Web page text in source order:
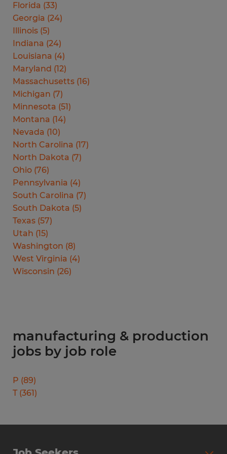
Florida (33)
Georgia (24)
Illinois (5)
Indiana (24)
Louisiana (4)
Maryland (12)
Massachusetts (16)
Michigan (7)
Minnesota (51)
Montana (14)
Nevada (10)
North Carolina (17)
North Dakota (7)
Ohio (76)
Pennsylvania (4)
South Carolina (7)
South Dakota (5)
Texas (57)
Utah (15)
Washington (8)
West Virginia (4)
Wisconsin (26)
manufacturing & production
jobs by job role
P (89)
T (361)